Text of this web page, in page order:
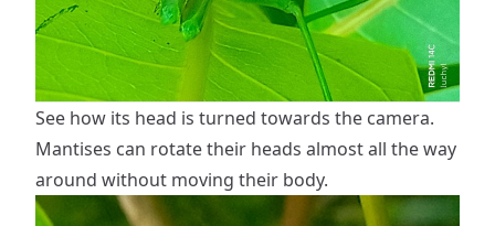
See how its head is turned towards the camera.
Mantises can rotate their heads almost all the way
around without moving their body.